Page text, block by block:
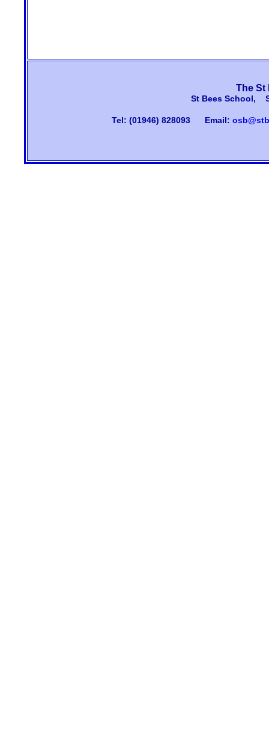
The St
St Bees School,
Tel: (01946) 828093 Email: